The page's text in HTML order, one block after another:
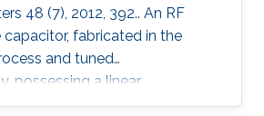
48 (7), 2012, 392.. An RF
capacitor, fabricated in the
and tuned
possessing a linear
response is reported. The